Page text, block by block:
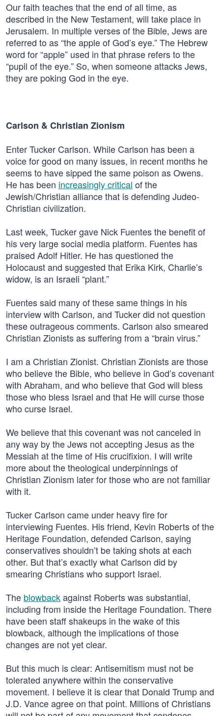
Our faith teaches that the end of all time, as
described in the New Testament, will take place in
Jerusalem. In multiple verses of the Bible, Jews are
referred to as “the apple of God’s eye.” The Hebrew
word for “apple” used in that phrase refers to the
“pupil of the eye.” So, when someone attacks Jews,
they are poking God in the eye.
Carlson & Christian Zionism
Enter Tucker Carlson. While Carlson has been a
voice for good on many issues, in recent months he
seems to have sipped the same poison as Owens.
He has been increasingly critical of the
Jewish/Christian alliance that is defending Judeo-
Christian civilization.
Last week, Tucker gave Nick Fuentes the benefit of
his very large social media platform. Fuentes has
praised Adolf Hitler. He has questioned the
Holocaust and suggested that Erika Kirk, Charlie’s
widow, is an Israeli “plant.”
Fuentes said many of these same things in his
interview with Carlson, and Tucker did not question
these outrageous comments. Carlson also smeared
Christian Zionists as suffering from a “brain virus.”
I am a Christian Zionist. Christian Zionists are those
who believe the Bible, who believe in God’s covenant
with Abraham, and who believe that God will bless
those who bless Israel and that He will curse those
who curse Israel.
We believe that this covenant was not canceled in
any way by the Jews not accepting Jesus as the
Messiah at the time of His crucifixion. I will write
more about the theological underpinnings of
Christian Zionism later for those who are not familiar
with it.
Tucker Carlson came under heavy fire for
interviewing Fuentes. His friend, Kevin Roberts of the
Heritage Foundation, defended Carlson, saying
conservatives shouldn’t be taking shots at each
other. But that’s exactly what Carlson did by
smearing Christians who support Israel.
The blowbackagainst Roberts was substantial,
including from inside the Heritage Foundation. There
have been staff shakeups in the wake of this
blowback, although the implications of those
changes are not yet clear.
But this much is clear: Antisemitism must not be
tolerated anywhere within the conservative
movement. I believe it is clear that Donald Trump and
J.D. Vance agree on that point. Millions of Christians